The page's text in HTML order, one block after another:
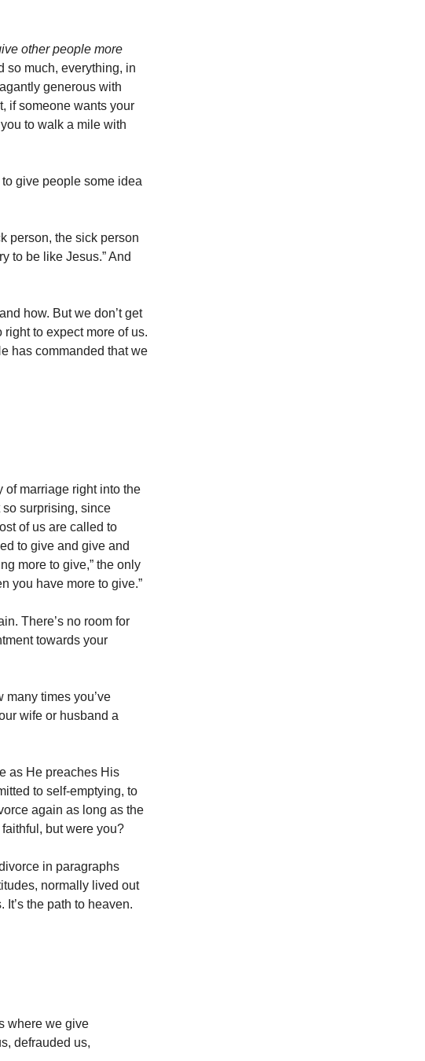
other people more
so much, everything, in
generous with
if someone wants your
to walk a mile with
give people some idea
person, the sick person
to be like Jesus.” And
how. But we don’t get
to expect more of us.
has commanded that we
of marriage right into the
so surprising, since
of us are called to
to give and give and
more to give,” the only
you have more to give.”
There’s no room for
towards your
many times you’ve
wife or husband a
as He preaches His
to self-emptying, to
again as long as the
but were you?
in paragraphs
normally lived out
It’s the path to heaven.
where we give
defrauded us,